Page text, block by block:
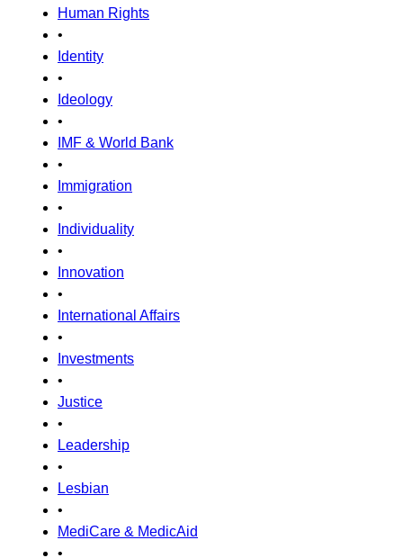
Human Rights
•
Identity
•
Ideology
•
IMF & World Bank
•
Immigration
•
Individuality
•
Innovation
•
International Affairs
•
Investments
•
Justice
•
Leadership
•
Lesbian
•
MediCare & MedicAid
•